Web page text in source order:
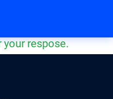
your respose.